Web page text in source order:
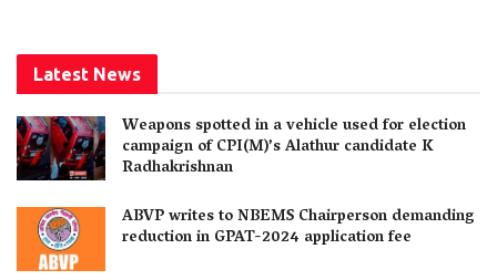
Latest News
Weapons spotted in a vehicle used for election
campaign of CPI(M)’s Alathur candidate K
Radhakrishnan
ABVP writes to NBEMS Chairperson demanding
reduction in GPAT-2024 application fee